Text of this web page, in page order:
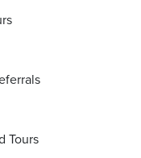
Tours